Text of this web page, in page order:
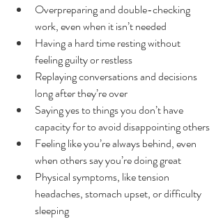
Overpreparing and double-checking
work, even when it isn’t needed
Having a hard time resting without
feeling guilty or restless
Replaying conversations and decisions
long after they’re over
Saying yes to things you don’t have
capacity for to avoid disappointing others
Feeling like you’re always behind, even
when others say you’re doing great
Physical symptoms, like tension
headaches, stomach upset, or difficulty
sleeping